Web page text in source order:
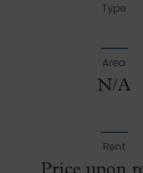
Type
Area
N/A
Rent